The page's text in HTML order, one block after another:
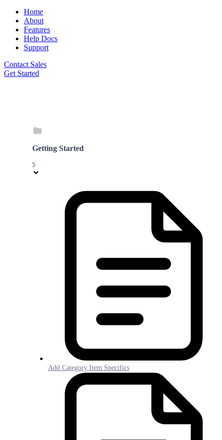
Home
About
Features
Help Docs
Support
Contact Sales
Get Started
Getting Started
5
Add Category Item Specifics